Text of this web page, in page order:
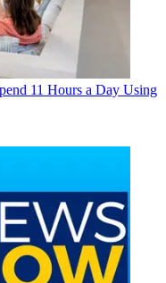
11 Hours a Day Using